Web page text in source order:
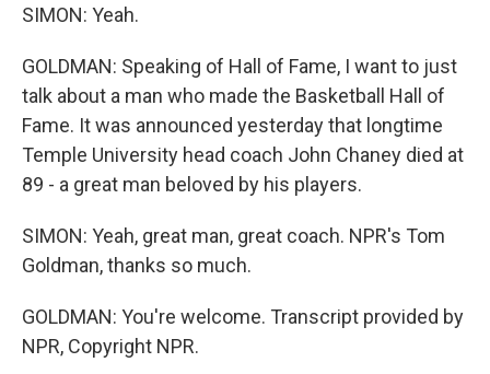
SIMON: Yeah.
GOLDMAN: Speaking of Hall of Fame, I want to just
talk about a man who made the Basketball Hall of
Fame. It was announced yesterday that longtime
Temple University head coach John Chaney died at
89 - a great man beloved by his players.
SIMON: Yeah, great man, great coach. NPR's Tom
Goldman, thanks so much.
GOLDMAN: You're welcome. Transcript provided by
NPR, Copyright NPR.